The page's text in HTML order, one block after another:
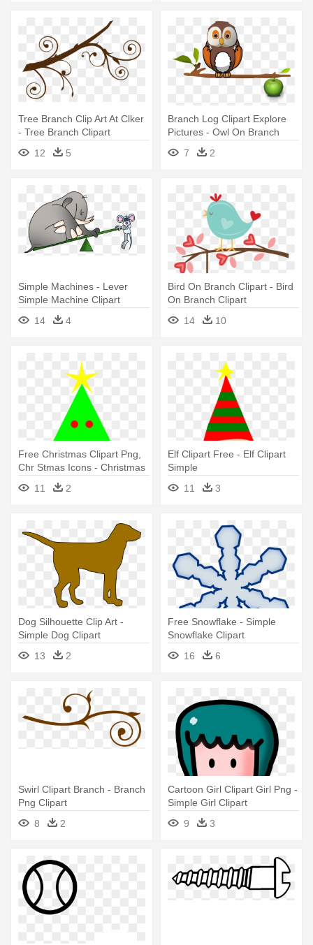
Tree Branch Clip Art At Clker
- Tree Branch Clipart
12
5
Branch Log Clipart Explore
Pictures - Owl On Branch
7 2
Simple Machines - Lever
Simple Machine Clipart
14
4
Bird On Branch Clipart - Bird
On Branch Clipart
14
10
Free Christmas Clipart Png,
Chr Stmas Icons - Christmas
Tree Simple Clipart
Transparent Background
11 2
Elf Clipart Free - Elf Clipart
Simple
11
3
Dog Silhouette Clip Art -
Simple Dog Clipart
13
2
Free Snowflake - Simple
Snowflake Clipart
16
6
Swirl Clipart Branch - Branch
Png Clipart
8
2
Cartoon Girl Clipart Girl Png -
Simple Girl Clipart
9
3